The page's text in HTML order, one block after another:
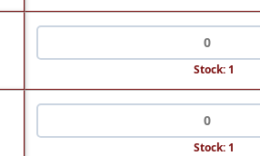
Stock: 1
Stock: 1